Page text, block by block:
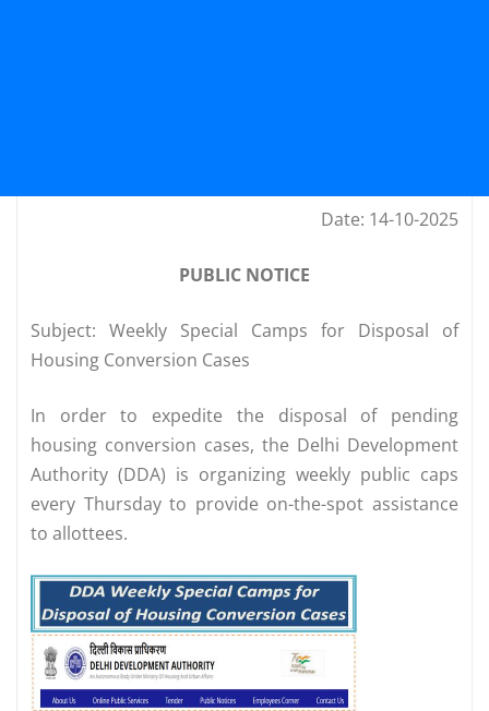
Date: 14-10-2025
PUBLIC NOTICE
Subject: Weekly Special Camps for Disposal of
Housing Conversion Cases
In order to expedite the disposal of pending
housing conversion cases, the Delhi Development
Authority (DDA) is organizing weekly public caps
every Thursday to provide on-the-spot assistance
to allottees.